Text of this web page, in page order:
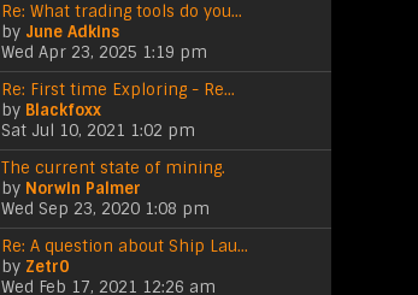
Re: What trading tools do you…
by June Adkins
V
i
e
t
h
e
l
a
t
e
Wed Apr 23, 2025 1:19 pm
Re: First time Exploring - Re…
by Blackfoxx
V
i
e
w
t
h
e
a
Sat Jul 10, 2021 1:02 pm
The current state of mining.
by Norwin Palmer
V
i
e
t
Wed Sep 23, 2020 1:08 pm
Re: A question about Ship Lau…
by Zetr0
V
Wed Feb 17, 2021 12:26 am